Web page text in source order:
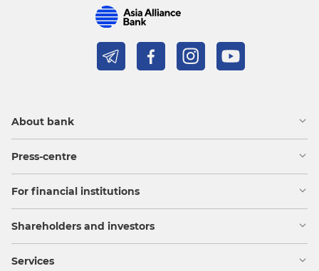
About bank
Press-centre
For financial institutions
Shareholders and investors
Services